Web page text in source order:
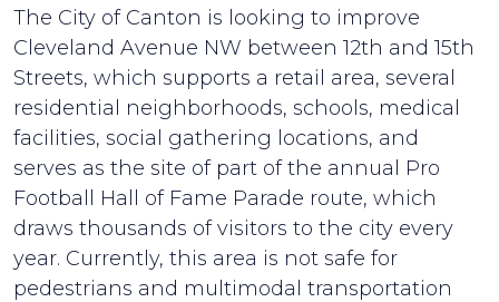
The City of Canton is looking to improve
Cleveland Avenue NW between 12th and 15th
Streets, which supports a retail area, several
residential neighborhoods, schools, medical
facilities, social gathering locations, and
serves as the site of part of the annual Pro
Football Hall of Fame Parade route, which
draws thousands of visitors to the city every
year. Currently, this area is not safe for
pedestrians and multimodal transportation